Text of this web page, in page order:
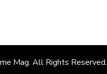
Mag. All Rights